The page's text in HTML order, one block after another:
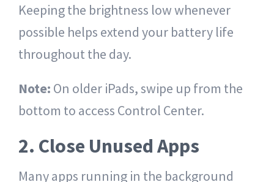
Keeping the brightness low whenever
possible helps extend your battery life
throughout the day.
Note: On older iPads, swipe up from the
bottom to access Control Center.
2. Close Unused Apps
Many apps running in the background